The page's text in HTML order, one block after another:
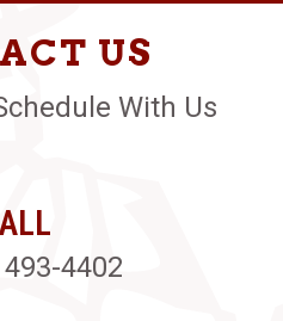
US
With Us
4402